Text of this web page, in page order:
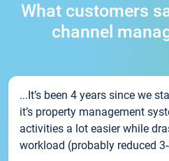
What customers
channel
...It’s been 4 years since we
it’s property management
activities a lot easier while
workload (probably reduced